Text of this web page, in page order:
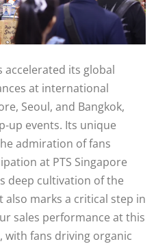
accelerated its global
at international
Seoul, and Bangkok,
up events. Its unique
admiration of fans
at PTS Singapore
deep cultivation of the
also marks a critical step in
sales performance at this
with fans driving organic